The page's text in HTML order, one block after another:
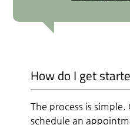
How do I get
The process is simple.
schedule an